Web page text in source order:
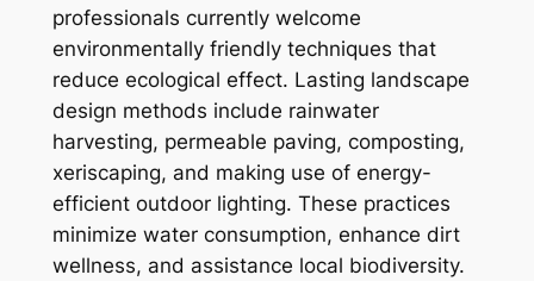
professionals currently welcome
environmentally friendly techniques that
reduce ecological effect. Lasting landscape
design methods include rainwater
harvesting, permeable paving, composting,
xeriscaping, and making use of energy-
efficient outdoor lighting. These practices
minimize water consumption, enhance dirt
wellness, and assistance local biodiversity.